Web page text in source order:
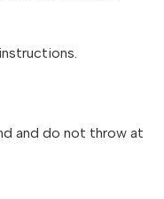
and do not throw at